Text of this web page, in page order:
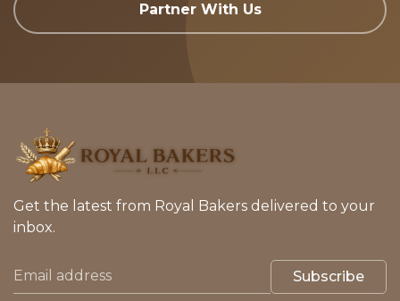
Partner With Us
Get the latest from Royal Bakers delivered to your
inbox.
Subscribe